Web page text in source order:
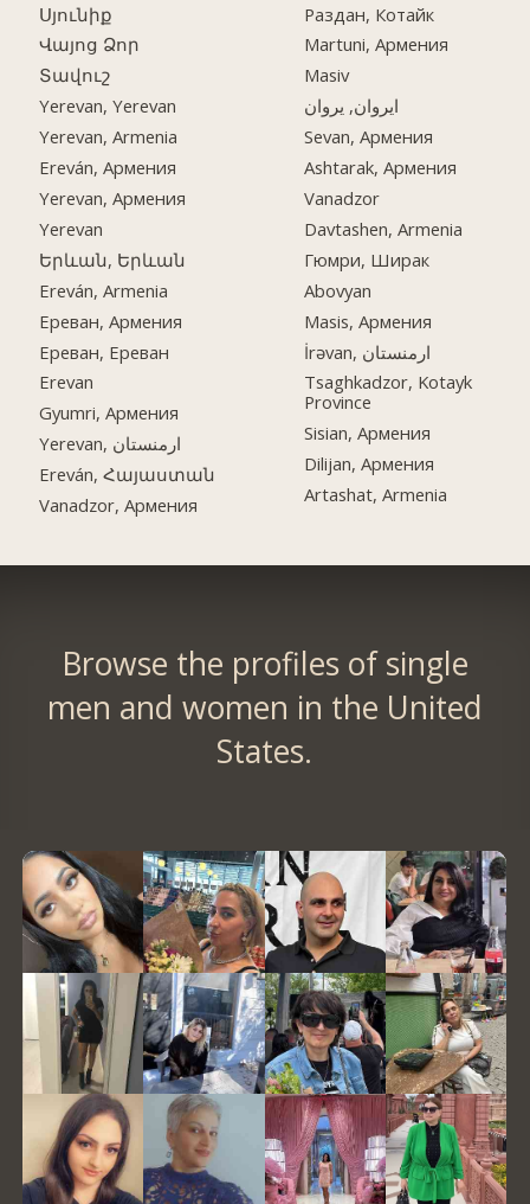
Սյունիք
Վայոց Ձոր
Տավուշ
Yerevan, Yerevan
Yerevan, Armenia
Ereván, Армения
Yerevan, Армения
Yerevan
Երևան, Երևան
Ereván, Armenia
Ереван, Армения
Ереван, Ереван
Erevan
Gyumri, Армения
Yerevan, ارمنستان
Ereván, Հայաստան
Vanadzor, Армения
Раздан, Котайк
Martuni, Армения
Masiv
ایروان, یروان
Sevan, Армения
Ashtarak, Армения
Vanadzor
Davtashen, Armenia
Гюмри, Ширак
Abovyan
Masis, Армения
İrəvan, ارمنستان
Tsaghkadzor, Kotayk
Province
Sisian, Армения
Dilijan, Армения
Artashat, Armenia
Browse the profiles of single
men and women in the United
States.